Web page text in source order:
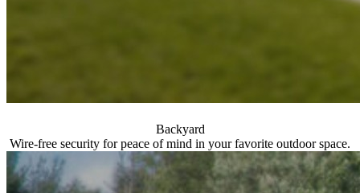
Backyard
Wire-free security for peace of mind in your favorite outdoor space.